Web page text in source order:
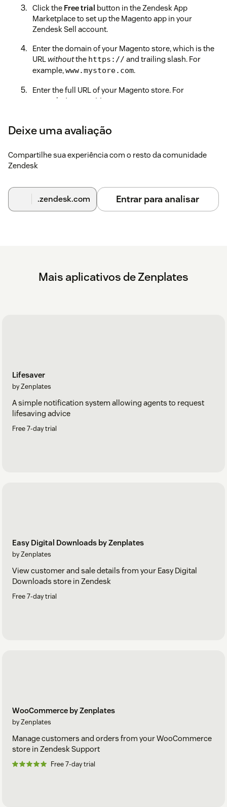
Click the Free trial button in the Zendesk App
Marketplace to set up the Magento app in your
Zendesk Sell account.
Enter the domain of your Magento store, which is the
URL withoutthe https:// and trailing slash. For
example,www.mystore.com.
Enter the full URL of your Magento store. For
example, https://www.mystore.com
Select which app features you would like to enable for
agents.
Click on the
Zendesk work seamlessly together.
If you need any assistance during or after installation, please
Deixe uma avaliação
Compartilhe sua experiência com o resto da comunidade
Zendesk
.zendesk.com Entrar para analisar
Mais aplicativos de Zenplates
Lifesaver
by Zenplates
A simple notification system allowing agents to request
lifesaving advice
Free 7-day trial
Easy Digital Downloads by Zenplates
by Zenplates
View customer and sale details from your Easy Digital
Downloads store in Zendesk
Free 7-day trial
WooCommerce by Zenplates
by Zenplates
Manage customers and orders from your WooCommerce
store in Zendesk Support
Free 7-day trial